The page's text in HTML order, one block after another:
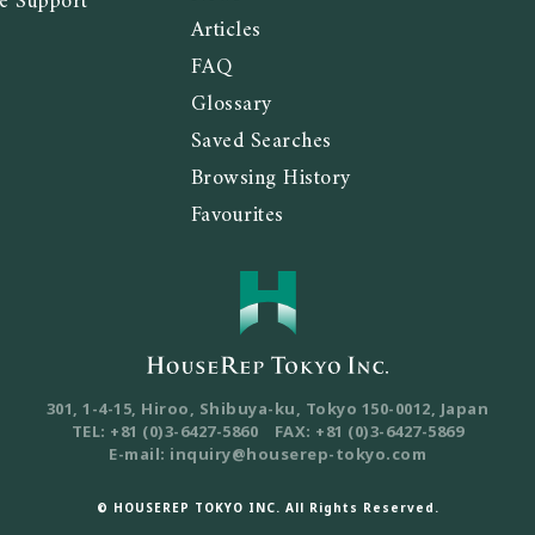
Articles
FAQ
Glossary
Saved Searches
Browsing History
Favourites
301, 1-4-15, Hiroo, Shibuya-ku, Tokyo 150-0012, Japan
TEL: +81 (0)3-6427-5860 FAX: +81 (0)3-6427-5869
E-mail: inquiry@houserep-tokyo.com
© HOUSEREP TOKYO INC. All Rights Reserved.